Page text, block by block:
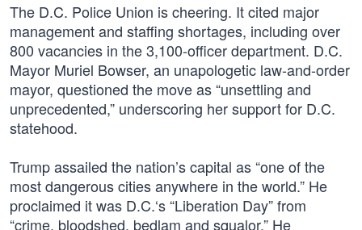
The D.C. Police Union is cheering. It cited major
management and staffing shortages, including over
800 vacancies in the 3,100-officer department. D.C.
Mayor Muriel Bowser, an unapologetic law-and-order
mayor, questioned the move as “unsettling and
unprecedented,” underscoring her support for D.C.
statehood.
Trump assailed the nation’s capital as “one of the
most dangerous cities anywhere in the world.” He
proclaimed it was D.C.‘s “Liberation Day” from
“crime, bloodshed, bedlam and squalor.” He